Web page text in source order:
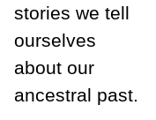
stories we tell
ourselves
about our
ancestral past.